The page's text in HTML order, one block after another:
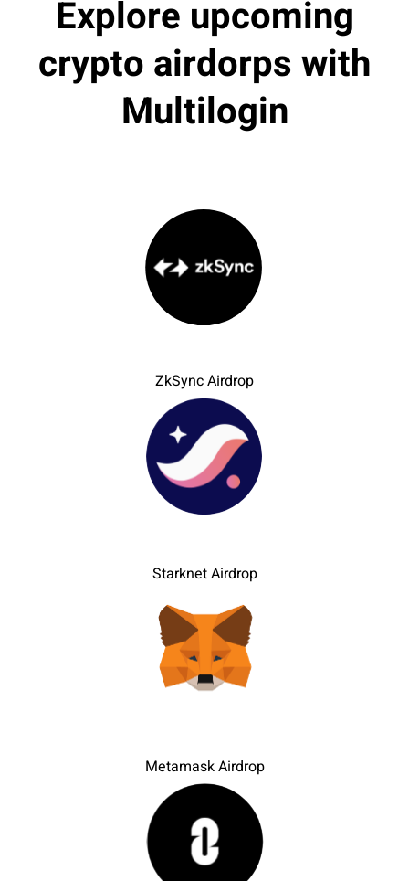
Explore upcoming
crypto airdorps with
Multilogin
ZkSync Airdrop
Starknet Airdrop
Metamask Airdrop